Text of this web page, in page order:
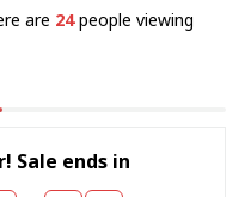
are 24people viewing
Sale ends in